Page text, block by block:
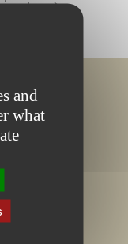
and
what